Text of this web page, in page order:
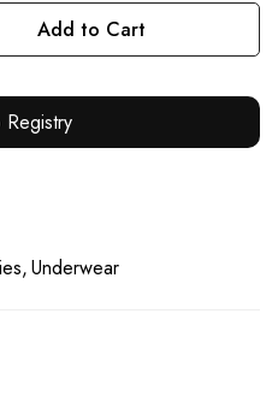
Add to Cart
Underwear